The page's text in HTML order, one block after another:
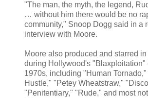
"The man, the myth, the legend,
… without him there would be no
community," Snoop Dogg said in a
interview with Moore.
Moore also produced and starred
during Hollywood's "Blaxploitation"
1970s, including "Human
Hustle," "Petey Wheatstraw,"
"Penitentiary," "Rude," and most